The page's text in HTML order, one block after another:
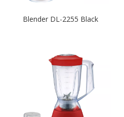
Blender DL-2255 Black